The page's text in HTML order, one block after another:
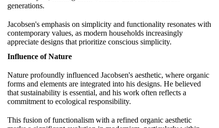
generations.
Jacobsen's emphasis on simplicity and functionality resonates with
contemporary values, as modern households increasingly
appreciate designs that prioritize conscious simplicity.
Influence of Nature
Nature profoundly influenced Jacobsen's aesthetic, where organic
forms and elements are integrated into his designs. He believed
that sustainability is essential, and his work often reflects a
commitment to ecological responsibility.
This fusion of functionalism with a refined organic aesthetic